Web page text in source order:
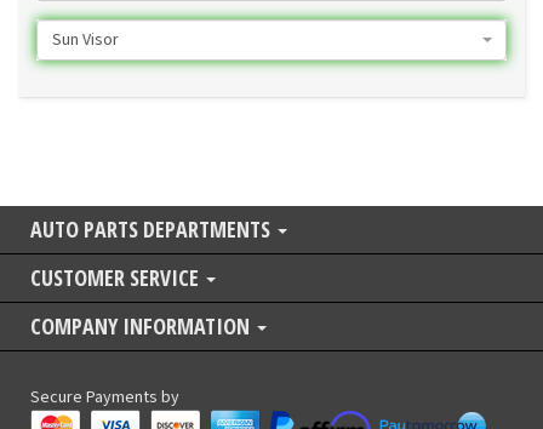
Sun Visor
AUTO PARTS DEPARTMENTS
CUSTOMER SERVICE
COMPANY INFORMATION
Secure Payments by